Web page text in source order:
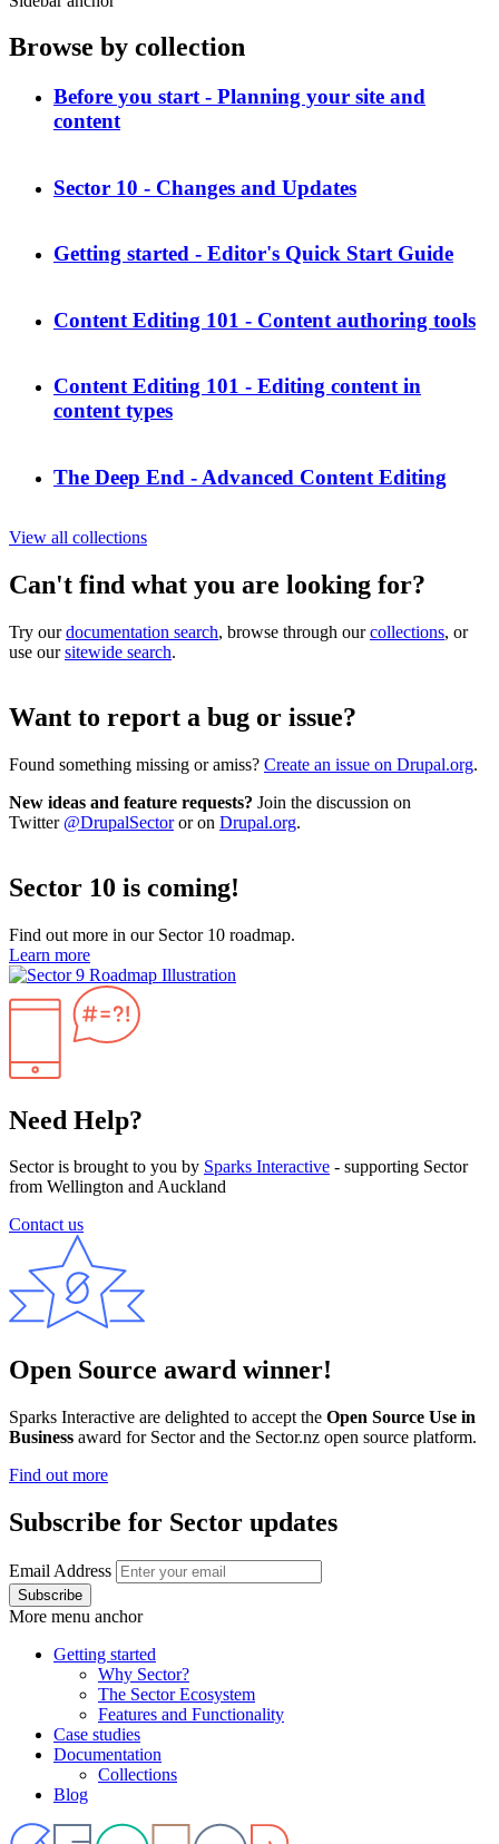
Browse by collection
Before you start - Planning your site and
content
Sector 10 - Changes and Updates
Getting started - Editor's Quick Start Guide
Content Editing 101 - Content authoring tools
Content Editing 101 - Editing content in
content types
The Deep End - Advanced Content Editing
View all collections
Can't find what you are looking for?
Try ourdocumentation search, browse through ourcollections, or
use oursitewide search.
Want to report a bug or issue?
Found something missing or amiss? Create an issue on Drupal.org.
New ideas and feature requests? Join the discussion on
Twitter @DrupalSectoror on Drupal.org.
Sector 10 is coming!
Find out more in our Sector 10 roadmap.
Learn more
Need Help?
Sector is brought to you by Sparks Interactive - supporting Sector
from Wellington and Auckland
Contact us
Open Source award winner!
Sparks Interactive are delighted to accept the Open Source Use in
Business award for Sector and the Sector.nz open source platform.
Find out more
Subscribe for Sector updates
Email Address
More menu anchor
Getting started
Why Sector?
The Sector Ecosystem
Features and Functionality
Case studies
Documentation
Collections
Blog